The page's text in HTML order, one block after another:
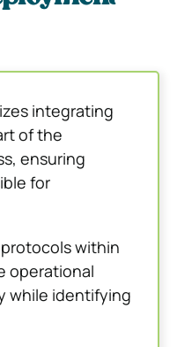
integrating
of the
ensuring
for
within
operational
while identifying